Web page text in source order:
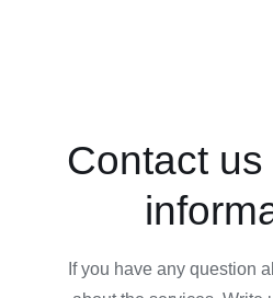
Contact
If you have any question